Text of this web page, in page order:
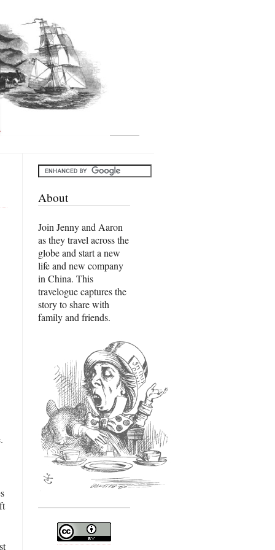
About
Join Jenny and Aaron
as they travel across the
globe and start a new
life and new company
in China. This
travelogue captures the
story to share with
family and friends.